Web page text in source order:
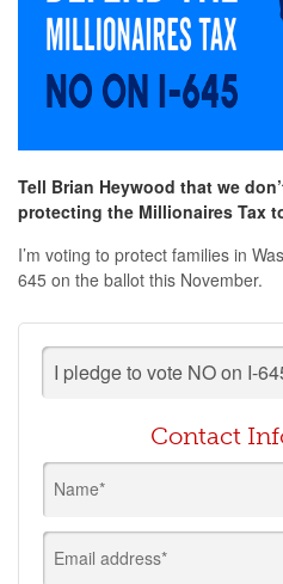
Tell Brian Heywood that we
protecting the Millionaires Tax
I’m voting to protect families in
645 on the ballot this November.
I pledge to vote NO on I-
Contact
Name*
Email address*